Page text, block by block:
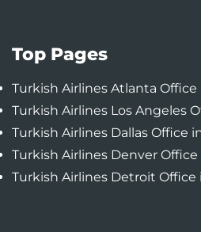
Top Pages
Turkish Airlines Atlanta
Turkish Airlines Los Angeles
Turkish Airlines Dallas Office
Turkish Airlines Denver Office
Turkish Airlines Detroit Office